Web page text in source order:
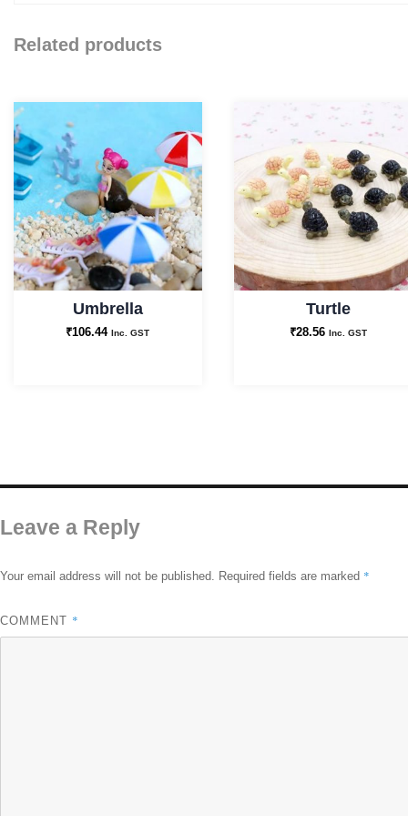
Related products
Umbrella
₹106.44 Inc. GST
Turtle
₹28.56 Inc. GST
Leave a Reply
Your email address will not be published. Required fields are marked *
COMMENT *